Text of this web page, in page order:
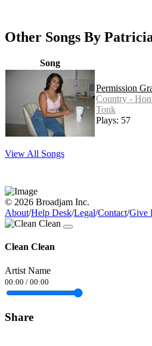
Other Songs By
Song
Permission
Country -
Tonk
Plays: 57
View All Songs
© 2026 Broadjam Inc.
About/Help Desk/Legal/Contact/Give
Clean Clean
Artist Name
00:00 / 00:00
Share